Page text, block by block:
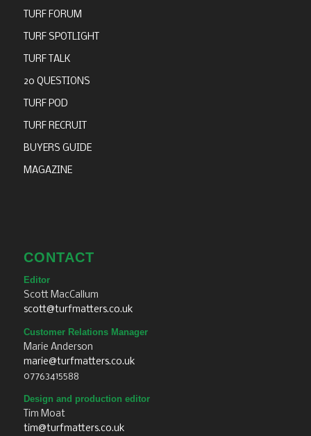
TURF FORUM
TURF SPOTLIGHT
TURF TALK
20 QUESTIONS
TURF POD
TURF RECRUIT
BUYERS GUIDE
MAGAZINE
CONTACT
Editor
Scott MacCallum
scott@turfmatters.co.uk
Customer Relations Manager
Marie Anderson
marie@turfmatters.co.uk
07763415588
Design and production editor
Tim Moat
tim@turfmatters.co.uk